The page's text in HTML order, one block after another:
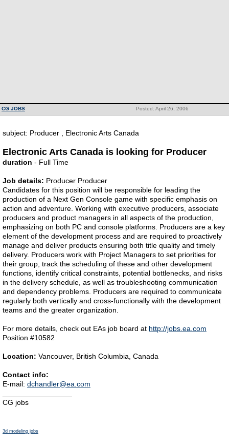
Posted: April 26, 2006
CG JOBS
subject: Producer , Electronic Arts Canada
Electronic Arts Canada is looking for Producer
duration - Full Time
Job details: Producer Producer
Candidates for this position will be responsible for leading the
production of a Next Gen Console game with specific emphasis on
action and adventure. Working with executive producers, associate
producers and product managers in all aspects of the production,
emphasizing on both PC and console platforms. Producers are a key
element of the development process and are required to proactively
manage and deliver products ensuring both title quality and timely
delivery. Producers work with Project Managers to set priorities for
their group, track the scheduling of these and other development
functions, identify critical constraints, potential bottlenecks, and risks
in the delivery schedule, as well as troubleshooting communication
and dependency problems. Producers are required to communicate
regularly both vertically and cross-functionally with the development
teams and the greater organization.
For more details, check out EAs job board at http://jobs.ea.com
Position #10582
Location: Vancouver, British Columbia, Canada
Contact info:
E-mail: dchandler@ea.com
CG jobs
3d modeling jobs